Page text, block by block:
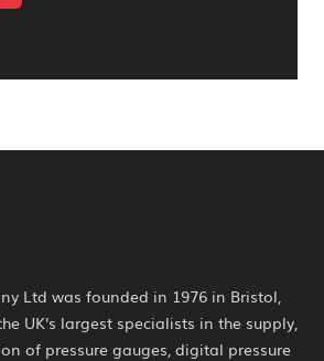
Ltd was founded in 1976 in Bristol,
UK's largest specialists in the supply,
of pressure gauges, digital pressure